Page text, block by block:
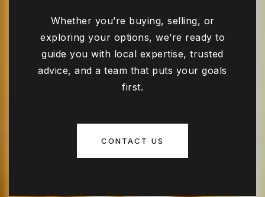
Whether you’re buying, selling, or
exploring your options, we’re ready to
guide you with local expertise, trusted
advice, and a team that puts your goals
first.
CONTACT US